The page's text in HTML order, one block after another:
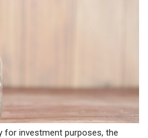
for investment purposes, the